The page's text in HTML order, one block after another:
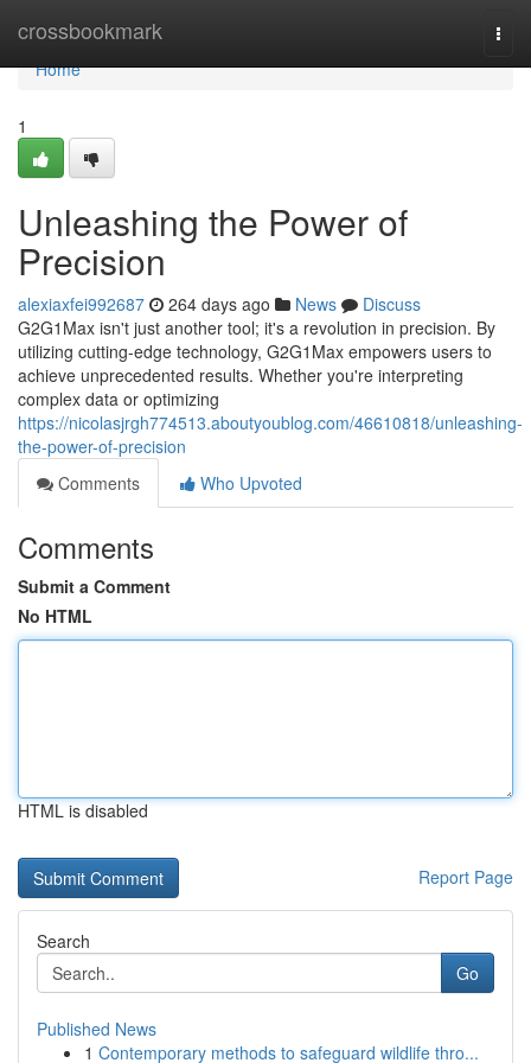
crossbookmark
Home
Home
1
Unleashing the Power of
Precision
alexiaxfei992687 264 days ago News
Discuss
G2G1Max isn't just another tool; it's a revolution in precision. By
utilizing cutting-edge technology, G2G1Max empowers users to
achieve unprecedented results. Whether you're interpreting
complex data or optimizing
https://nicolasjrgh774513.aboutyoublog.com/46610818/unleashing-
the-power-of-precision
Comments
Who Upvoted
Comments
Submit a Comment
No HTML
HTML is disabled
Report Page
Search
Go
Published News
1 Contemporary methods to safeguard wildlife thro...